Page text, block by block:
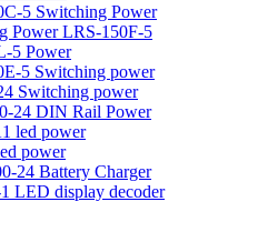
5 Switching Power
Power LRS-150F-5
5 Power
5 Switching power
Switching power
24 DIN Rail Power
led power
power
24 Battery Charger
LED display decoder